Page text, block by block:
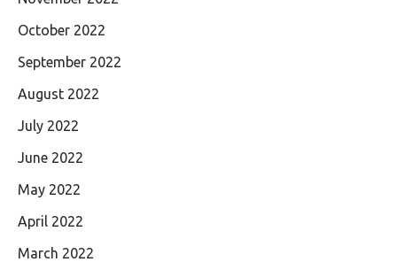
October 2022
September 2022
August 2022
July 2022
June 2022
May 2022
April 2022
March 2022